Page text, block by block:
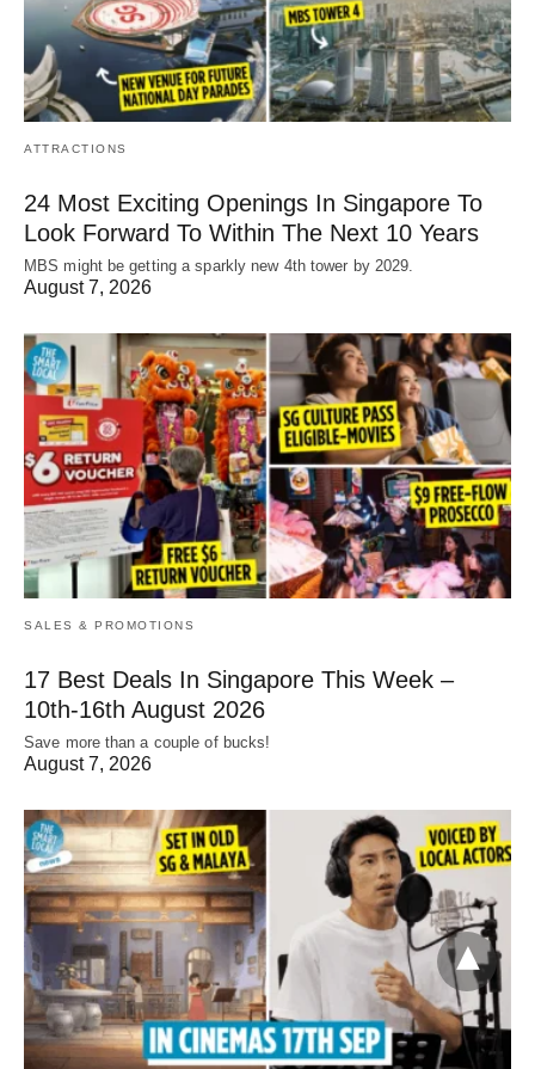
ATTRACTIONS
24 Most Exciting Openings In Singapore To
Look Forward To Within The Next 10 Years
MBS might be getting a sparkly new 4th tower by 2029.
August 7, 2026
SALES & PROMOTIONS
17 Best Deals In Singapore This Week –
10th-16th August 2026
Save more than a couple of bucks!
August 7, 2026